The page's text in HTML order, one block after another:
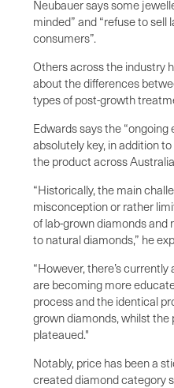
Neubauer says some
minded” and “refuse to
consumers”.
Others across the industry
about the differences
types of post-growth
Edwards says the
absolutely key, in addition
the product across
“Historically, the main
misconception or rather
of lab-grown diamonds and
to natural diamonds,” he
“However, there’s
are becoming more
process and the identical
grown diamonds, whilst
plateaued."
Notably, price has been a
created diamond category